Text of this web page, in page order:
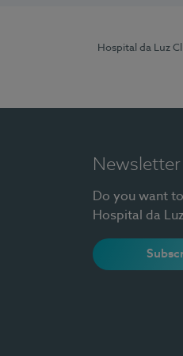
Hospital da Luz
Newsletter
Do you want
Hospital da